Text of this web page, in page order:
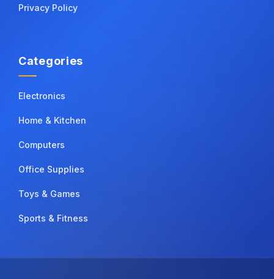
Privacy Policy
Categories
Electronics
Home & Kitchen
Computers
Office Supplies
Toys & Games
Sports & Fitness